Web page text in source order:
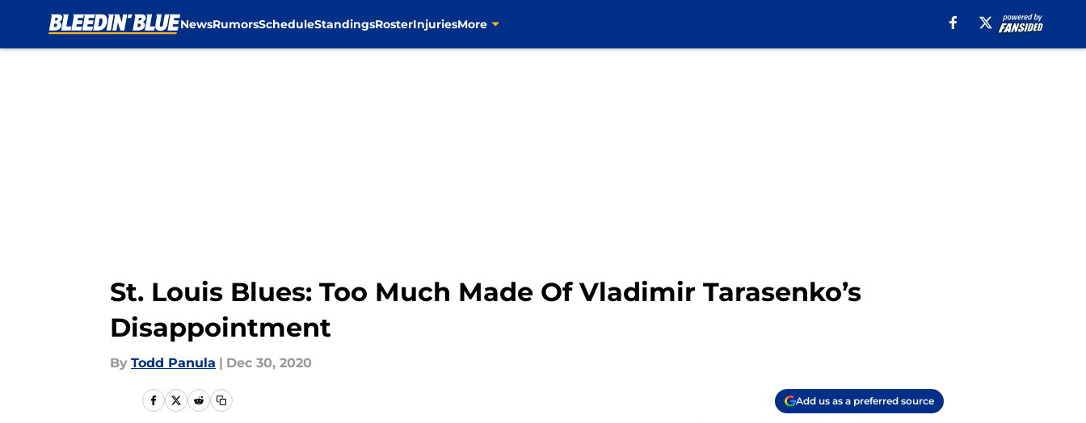
NewsRumorsScheduleStandingsRosterInjuriesMore
St. Louis Blues: Too Much Made Of Vladimir Tarasenko’s
Disappointment
By Todd Panula | Dec 30, 2020
Add us as a preferred source